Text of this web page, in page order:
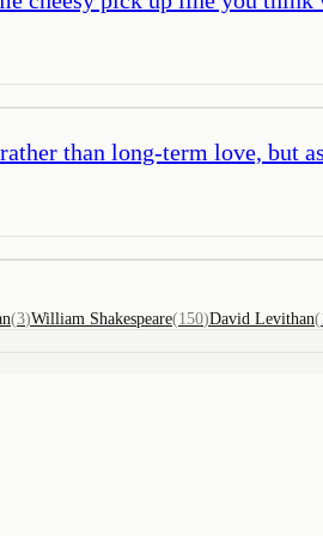
than long-term love,
(3)William Shakespeare(150)David Levithan(